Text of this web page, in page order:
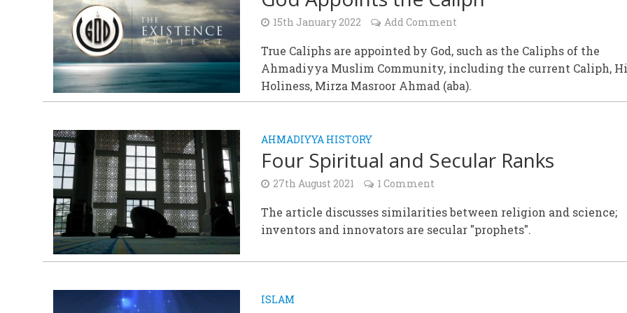
15th January 2022 Add Comment
True Caliphs are appointed by God, such as the Caliphs of the
Ahmadiyya Muslim Community, including the current Caliph,
Holiness, Mirza Masroor Ahmad (aba).
AHMADIYYA HISTORY
Four Spiritual and Secular Ranks
27th August 2021 1 Comment
The article discusses similarities between religion and science;
inventors and innovators are secular "prophets".
ISLAM